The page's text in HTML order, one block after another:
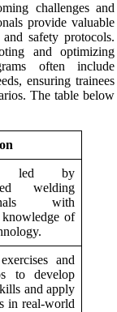
challenges and
provide valuable
safety protocols.
and optimizing
often include
ensuring trainees
The table below
led by
welding
with
knowledge of
and
to develop
and apply
in real-world